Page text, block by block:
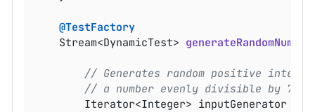
@TestFactory
Stream<DynamicTest>
// Generates random positive
// a number evenly divisible by 7 is
		Iterator<Integer> inputGenerator =